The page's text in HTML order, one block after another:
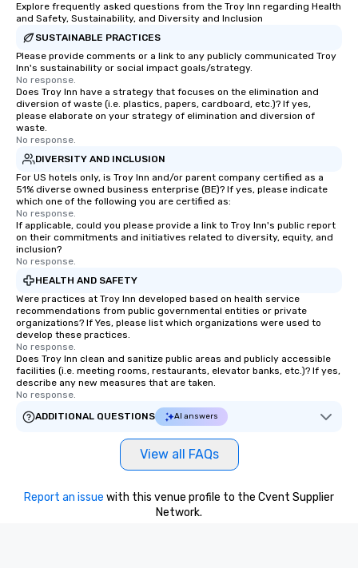
Explore frequently asked questions from the Troy Inn regarding Health
and Safety, Sustainability, and Diversity and Inclusion
SUSTAINABLE PRACTICES
Please provide comments or a link to any publicly communicated Troy
Inn's sustainability or social impact goals/strategy.
No response.
Does Troy Inn have a strategy that focuses on the elimination and
diversion of waste (i.e. plastics, papers, cardboard, etc.)? If yes,
please elaborate on your strategy of elimination and diversion of
waste.
No response.
DIVERSITY AND INCLUSION
For US hotels only, is Troy Inn and/or parent company certified as a
51% diverse owned business enterprise (BE)? If yes, please indicate
which one of the following you are certified as:
No response.
If applicable, could you please provide a link to Troy Inn's public report
on their commitments and initiatives related to diversity, equity, and
inclusion?
No response.
HEALTH AND SAFETY
Were practices at Troy Inn developed based on health service
recommendations from public governmental entities or private
organizations? If Yes, please list which organizations were used to
develop these practices.
No response.
Does Troy Inn clean and sanitize public areas and publicly accessible
facilities (i.e. meeting rooms, restaurants, elevator banks, etc.)? If yes,
describe any new measures that are taken.
No response.
ADDITIONAL QUESTIONS
AI answers
View all FAQs
Report an issue with this venue profile to the Cvent Supplier
Network.